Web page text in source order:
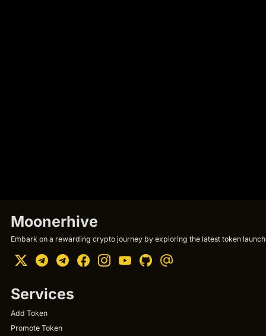
Moonerhive
Embark on a rewarding crypto journey by exploring the latest token
Services
Add Token
Promote Token